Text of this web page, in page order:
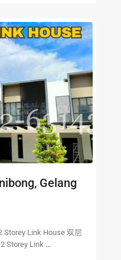
Gelang
Storey Link House 双层
Storey Link ...